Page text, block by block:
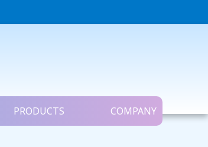
PRODUCTS COMPANY